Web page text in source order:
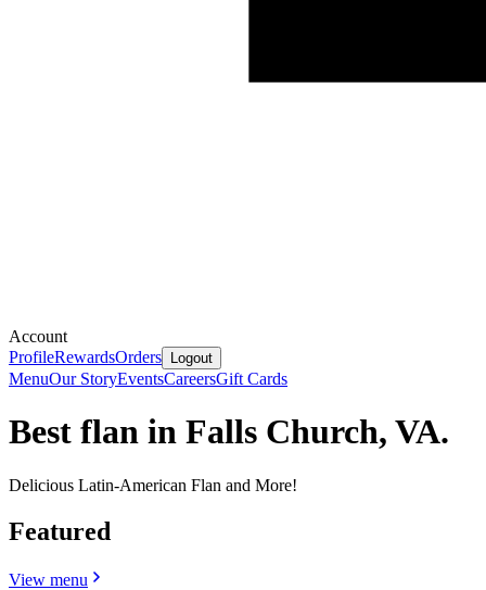
Account
ProfileRewardsOrders Logout
MenuOur StoryEventsCareersGift Cards
Best flan in Falls Church, VA.
Delicious Latin-American Flan and More!
Featured
View menu